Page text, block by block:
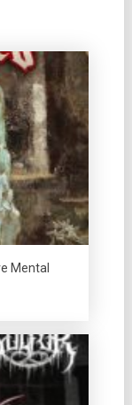
Mental